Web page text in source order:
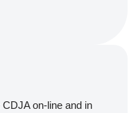
on-line and in